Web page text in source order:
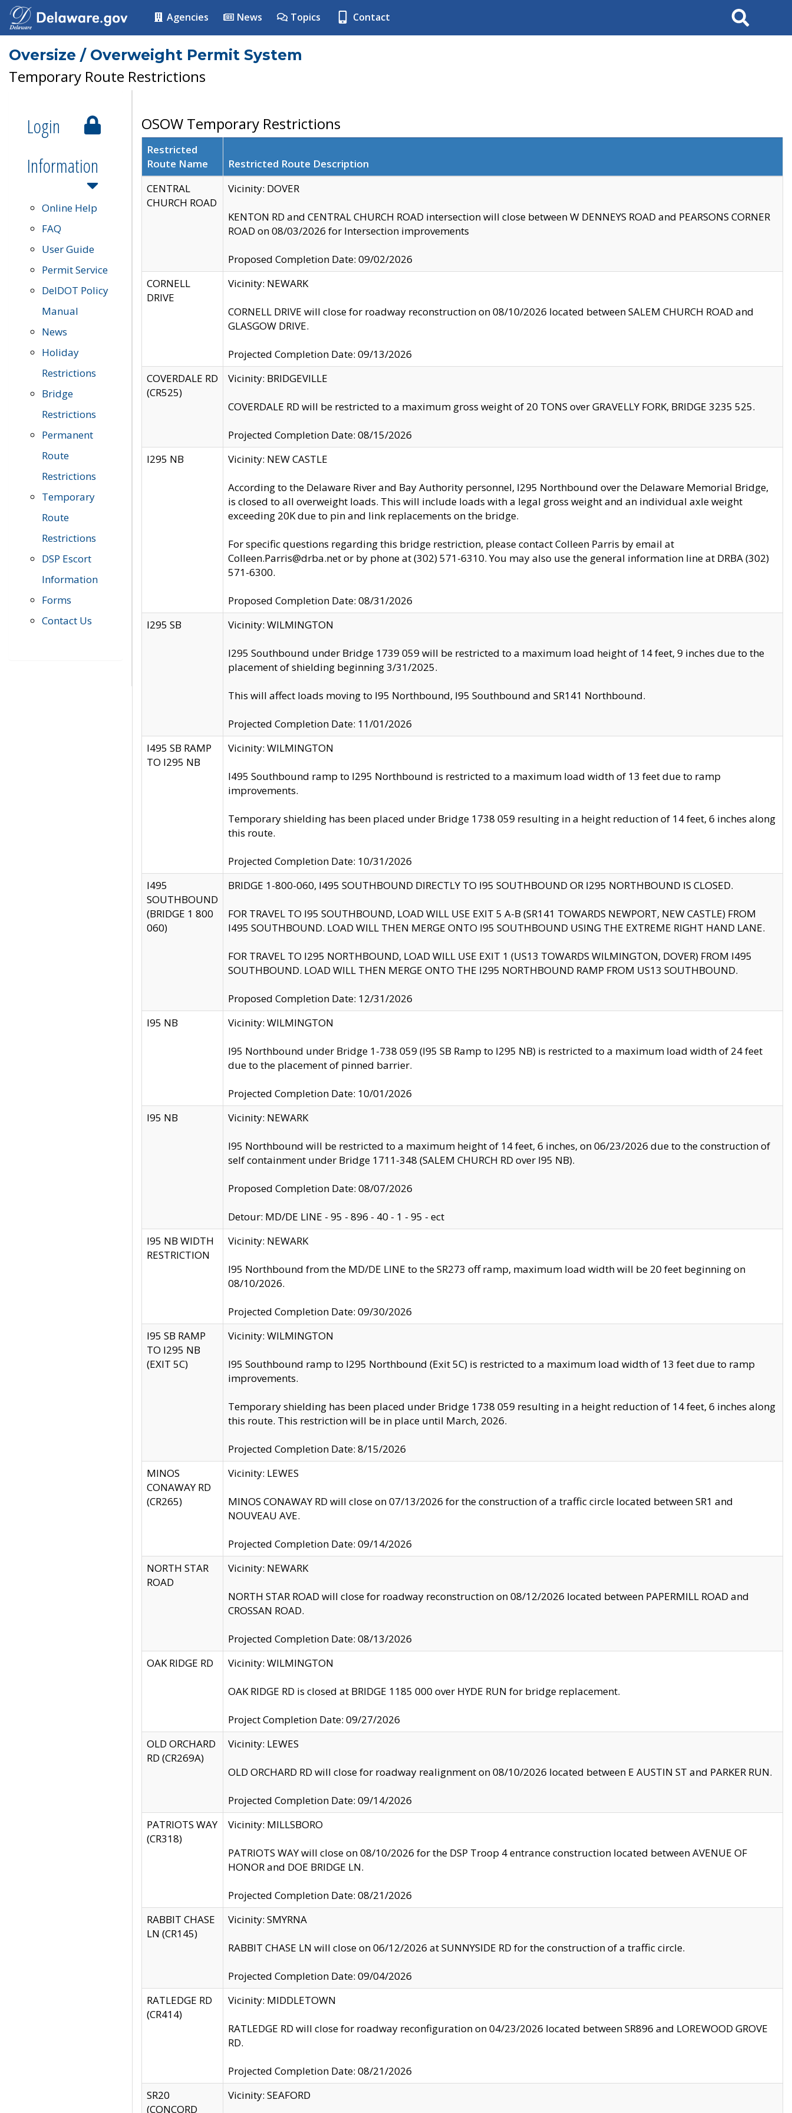
Agencies News Topics Contact Search
Oversize / Overweight Permit System
Temporary Route Restrictions
Login
Information
Online Help
FAQ
User Guide
Permit Service
DelDOT Policy
Manual
News
Holiday
Restrictions
Bridge
Restrictions
Permanent
Route
Restrictions
Temporary
Route
Restrictions
DSP Escort
Information
Forms
Contact Us
OSOW Temporary Restrictions
Restricted
Route Name
Restricted Route Description
CENTRAL
CHURCH ROAD
Vicinity: DOVER
KENTON RD and CENTRAL CHURCH ROAD intersection will close between W DENNEYS ROAD and PEARSONS CORNER
ROAD on 08/03/2026 for Intersection improvements
Proposed Completion Date: 09/02/2026
CORNELL
DRIVE
Vicinity: NEWARK
CORNELL DRIVE will close for roadway reconstruction on 08/10/2026 located between SALEM CHURCH ROAD and
GLASGOW DRIVE.
Projected Completion Date: 09/13/2026
COVERDALE RD
(CR525)
Vicinity: BRIDGEVILLE
COVERDALE RD will be restricted to a maximum gross weight of 20 TONS over GRAVELLY FORK, BRIDGE 3235 525.
Projected Completion Date: 08/15/2026
I295 NB
Vicinity: NEW CASTLE
According to the Delaware River and Bay Authority personnel, I295 Northbound over the Delaware Memorial Bridge,
is closed to all overweight loads. This will include loads with a legal gross weight and an individual axle weight
exceeding 20K due to pin and link replacements on the bridge.
For specific questions regarding this bridge restriction, please contact Colleen Parris by email at
Colleen.Parris@drba.net or by phone at (302) 571-6310. You may also use the general information line at DRBA (302)
571-6300.
Proposed Completion Date: 08/31/2026
I295 SB
Vicinity: WILMINGTON
I295 Southbound under Bridge 1739 059 will be restricted to a maximum load height of 14 feet, 9 inches due to the
placement of shielding beginning 3/31/2025.
This will affect loads moving to I95 Northbound, I95 Southbound and SR141 Northbound.
Projected Completion Date: 11/01/2026
I495 SB RAMP
TO I295 NB
Vicinity: WILMINGTON
I495 Southbound ramp to I295 Northbound is restricted to a maximum load width of 13 feet due to ramp
improvements.
Temporary shielding has been placed under Bridge 1738 059 resulting in a height reduction of 14 feet, 6 inches along
this route.
Projected Completion Date: 10/31/2026
I495
SOUTHBOUND
(BRIDGE 1 800
060)
BRIDGE 1-800-060, I495 SOUTHBOUND DIRECTLY TO I95 SOUTHBOUND OR I295 NORTHBOUND IS CLOSED.
FOR TRAVEL TO I95 SOUTHBOUND, LOAD WILL USE EXIT 5 A-B (SR141 TOWARDS NEWPORT, NEW CASTLE) FROM
I495 SOUTHBOUND. LOAD WILL THEN MERGE ONTO I95 SOUTHBOUND USING THE EXTREME RIGHT HAND LANE.
FOR TRAVEL TO I295 NORTHBOUND, LOAD WILL USE EXIT 1 (US13 TOWARDS WILMINGTON, DOVER) FROM I495
SOUTHBOUND. LOAD WILL THEN MERGE ONTO THE I295 NORTHBOUND RAMP FROM US13 SOUTHBOUND.
Proposed Completion Date: 12/31/2026
I95 NB
Vicinity: WILMINGTON
I95 Northbound under Bridge 1-738 059 (I95 SB Ramp to I295 NB) is restricted to a maximum load width of 24 feet
due to the placement of pinned barrier.
Projected Completion Date: 10/01/2026
I95 NB
Vicinity: NEWARK
I95 Northbound will be restricted to a maximum height of 14 feet, 6 inches, on 06/23/2026 due to the construction of
self containment under Bridge 1711-348 (SALEM CHURCH RD over I95 NB).
Proposed Completion Date: 08/07/2026
Detour: MD/DE LINE - 95 - 896 - 40 - 1 - 95 - ect
I95 NB WIDTH
RESTRICTION
Vicinity: NEWARK
I95 Northbound from the MD/DE LINE to the SR273 off ramp, maximum load width will be 20 feet beginning on
08/10/2026.
Projected Completion Date: 09/30/2026
I95 SB RAMP
TO I295 NB
(EXIT 5C)
Vicinity: WILMINGTON
I95 Southbound ramp to I295 Northbound (Exit 5C) is restricted to a maximum load width of 13 feet due to ramp
improvements.
Temporary shielding has been placed under Bridge 1738 059 resulting in a height reduction of 14 feet, 6 inches along
this route. This restriction will be in place until March, 2026.
Projected Completion Date: 8/15/2026
MINOS
CONAWAY RD
(CR265)
Vicinity: LEWES
MINOS CONAWAY RD will close on 07/13/2026 for the construction of a traffic circle located between SR1 and
NOUVEAU AVE.
Projected Completion Date: 09/14/2026
NORTH STAR
ROAD
Vicinity: NEWARK
NORTH STAR ROAD will close for roadway reconstruction on 08/12/2026 located between PAPERMILL ROAD and
CROSSAN ROAD.
Projected Completion Date: 08/13/2026
OAK RIDGE RD
Vicinity: WILMINGTON
OAK RIDGE RD is closed at BRIDGE 1185 000 over HYDE RUN for bridge replacement.
Project Completion Date: 09/27/2026
OLD ORCHARD
RD (CR269A)
Vicinity: LEWES
OLD ORCHARD RD will close for roadway realignment on 08/10/2026 located between E AUSTIN ST and PARKER RUN.
Projected Completion Date: 09/14/2026
PATRIOTS WAY
(CR318)
Vicinity: MILLSBORO
PATRIOTS WAY will close on 08/10/2026 for the DSP Troop 4 entrance construction located between AVENUE OF
HONOR and DOE BRIDGE LN.
Projected Completion Date: 08/21/2026
RABBIT CHASE
LN (CR145)
Vicinity: SMYRNA
RABBIT CHASE LN will close on 06/12/2026 at SUNNYSIDE RD for the construction of a traffic circle.
Projected Completion Date: 09/04/2026
RATLEDGE RD
(CR414)
Vicinity: MIDDLETOWN
RATLEDGE RD will close for roadway reconfiguration on 04/23/2026 located between SR896 and LOREWOOD GROVE
RD.
Projected Completion Date: 08/21/2026
SR20
(CONCORD
Vicinity: SEAFORD